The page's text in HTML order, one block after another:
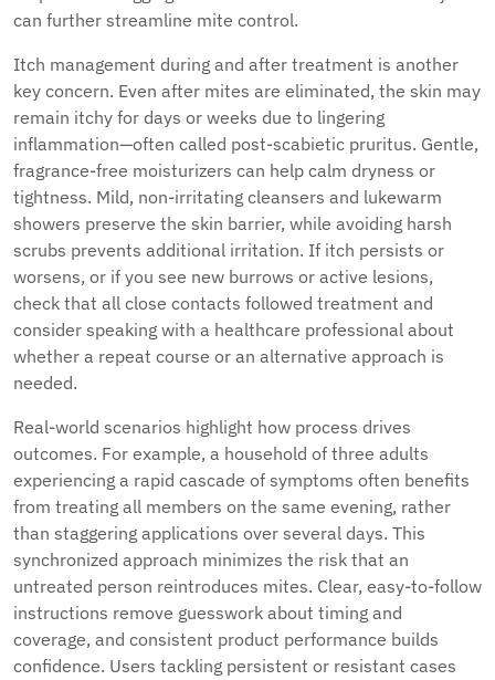
can further streamline mite control.
Itch management during and after treatment is another
key concern. Even after mites are eliminated, the skin may
remain itchy for days or weeks due to lingering
inflammation—often called post-scabietic pruritus. Gentle,
fragrance-free moisturizers can help calm dryness or
tightness. Mild, non-irritating cleansers and lukewarm
showers preserve the skin barrier, while avoiding harsh
scrubs prevents additional irritation. If itch persists or
worsens, or if you see new burrows or active lesions,
check that all close contacts followed treatment and
consider speaking with a healthcare professional about
whether a repeat course or an alternative approach is
needed.
Real-world scenarios highlight how process drives
outcomes. For example, a household of three adults
experiencing a rapid cascade of symptoms often benefits
from treating all members on the same evening, rather
than staggering applications over several days. This
synchronized approach minimizes the risk that an
untreated person reintroduces mites. Clear, easy-to-follow
instructions remove guesswork about timing and
coverage, and consistent product performance builds
confidence. Users tackling persistent or resistant cases